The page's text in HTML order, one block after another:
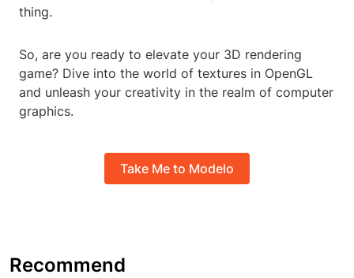
thing.
So, are you ready to elevate your 3D rendering
game? Dive into the world of textures in OpenGL
and unleash your creativity in the realm of computer
graphics.
Take Me to Modelo
Recommend